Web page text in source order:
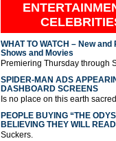
WHAT TO WATCH – New and
Shows and Movies
Premiering Thursday through
SPIDER-MAN ADS
DASHBOARD SCREENS
Is no place on this earth
PEOPLE BUYING “THE
BELIEVING THEY WILL
Suckers.